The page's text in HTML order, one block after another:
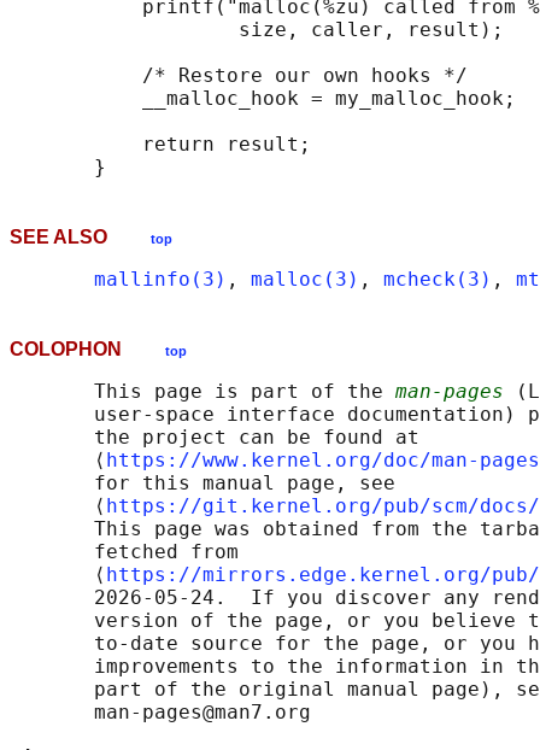
printf("malloc(%zu) called from
                   size, caller, result);
           /* Restore our own hooks */
           __malloc_hook = my_malloc_hook;
           return result;
SEE ALSO top
mallinfo(3) , malloc(3) , mcheck(3) ,
COLOPHON top
       This page is part of the
man-pages
user-space interface documentation)
       the project can be found at
       ⟨
https://www.kernel.org/doc/man-
       for this manual page, see
       ⟨
https://git.kernel.org/pub/scm/docs/
This page was obtained from the
       fetched from
       ⟨
https://mirrors.edge.kernel.org/pub/
2026-05-24.  If you discover any
version of the page, or you believe
to-date source for the page, or you
improvements to the information in
part of the original manual page),
       man-pages@man7.org